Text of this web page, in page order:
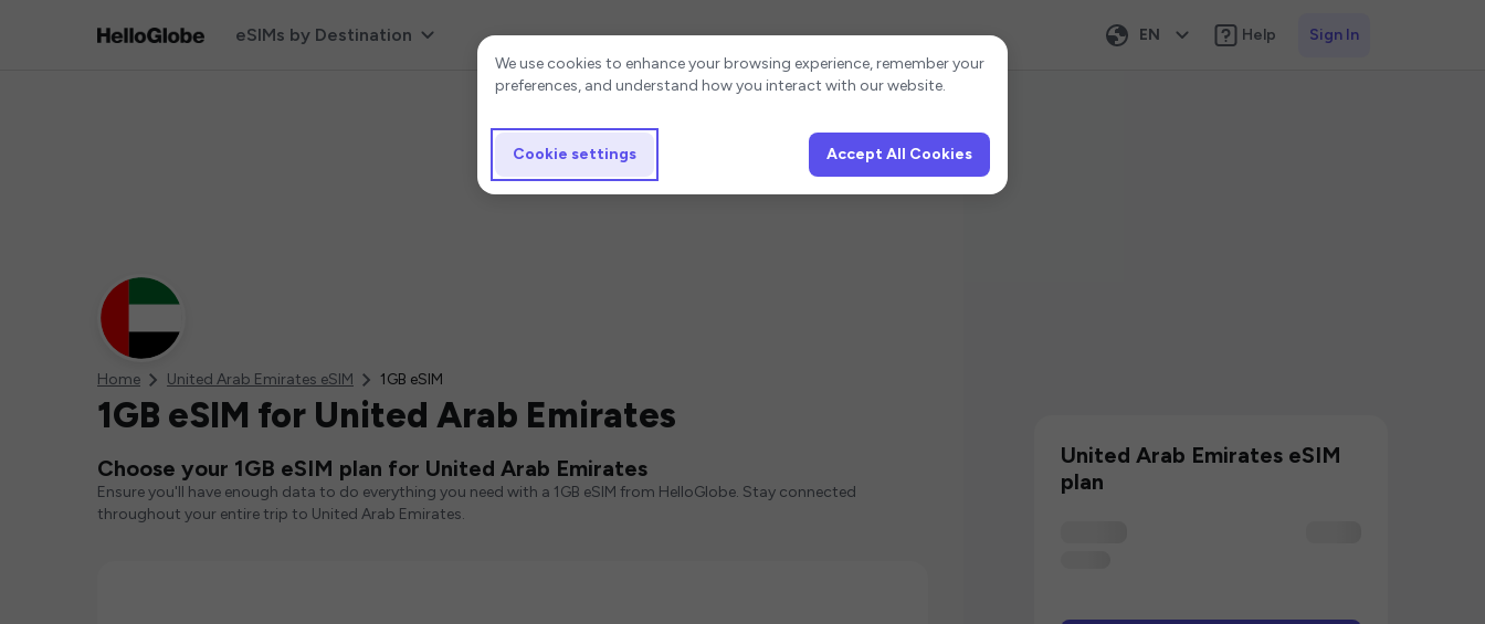
eSIMs by Destination EN Help Sign In
Home United Arab Emirates eSIM 1GB eSIM
1GB eSIM for United Arab Emirates
Choose your 1GB eSIM plan for United Arab Emirates
Ensure you'll have enough data to do everything you need with a 1GB eSIM from HelloGlobe. Stay connected
throughout your entire trip to United Arab Emirates.
United Arab Emirates eSIM
plan
Cookie settings
We use cookies to enhance your browsing experience, remember your
preferences, and understand how you interact with our website.
Cookie settings Accept All Cookies